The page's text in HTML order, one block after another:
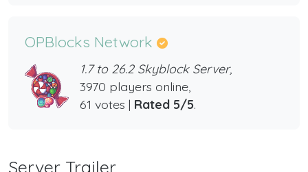
OPBlocks Network
1.7 to 26.2 Skyblock Server,
3970 players online,
61 votes | Rated 5/5.
Server Trailer